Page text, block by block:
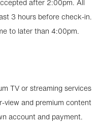
after 2:00pm. All
3 hours before check-in.
to later than 4:00pm.
TV or streaming services
view and premium content
account and payment.